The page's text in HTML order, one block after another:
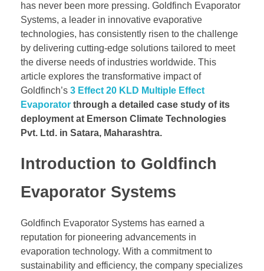
has never been more pressing. Goldfinch Evaporator
Systems, a leader in innovative evaporative
technologies, has consistently risen to the challenge
by delivering cutting-edge solutions tailored to meet
the diverse needs of industries worldwide. This
article explores the transformative impact of
Goldfinch’s 3 Effect 20 KLD Multiple Effect
Evaporator through a detailed case study of its
deployment at Emerson Climate Technologies
Pvt. Ltd. in Satara, Maharashtra.
Introduction to Goldfinch
Evaporator Systems
Goldfinch Evaporator Systems has earned a
reputation for pioneering advancements in
evaporation technology. With a commitment to
sustainability and efficiency, the company specializes